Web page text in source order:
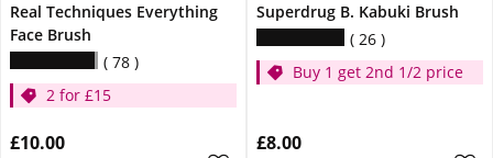
Real Techniques Everything
Face Brush
78
2 for £15
£10.00
Superdrug B. Kabuki Brush
26
Buy 1 get 2nd 1/2 price
£8.00